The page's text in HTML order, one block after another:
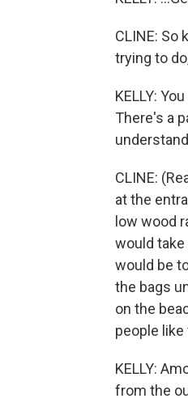
CLINE:
trying to
KELLY:
There's a
CLINE:
at the
low wood
would
would be
the bags
on the
people
KELLY:
from the